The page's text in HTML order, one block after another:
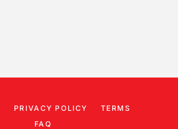
PRIVACY POLICY
TERMS
FAQ